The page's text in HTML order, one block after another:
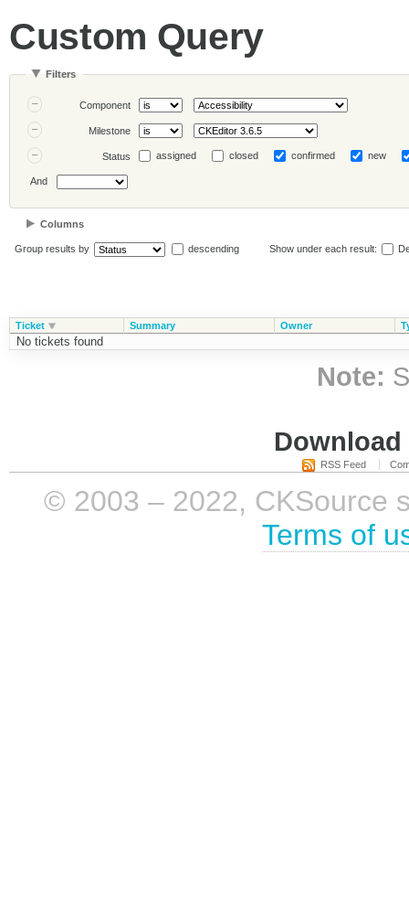
Custom Query
Filters
Component
Milestone
Status assigned closed confirmed new
And
Columns
Group results by descending Show under each result:
Ticket Summary Owner
No tickets found
Note:
RSS Feed
© 2003 – 2022, CKSource
Terms of